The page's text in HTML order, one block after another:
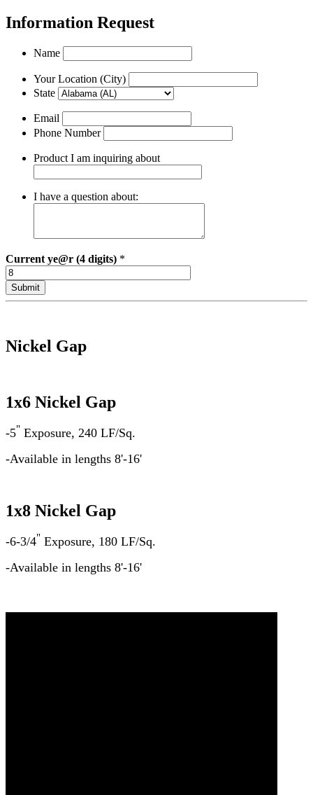
Information Request
Name
Your Location (City)
State
Email
Phone Number
Product I am inquiring about
I have a question about:
Current ye@r (4 digits) *
Nickel Gap
1x6 Nickel Gap
-5" Exposure, 240 LF/Sq.
-Available in lengths 8'-16'
1x8 Nickel Gap
-6-3/4" Exposure, 180 LF/Sq.
-Available in lengths 8'-16'